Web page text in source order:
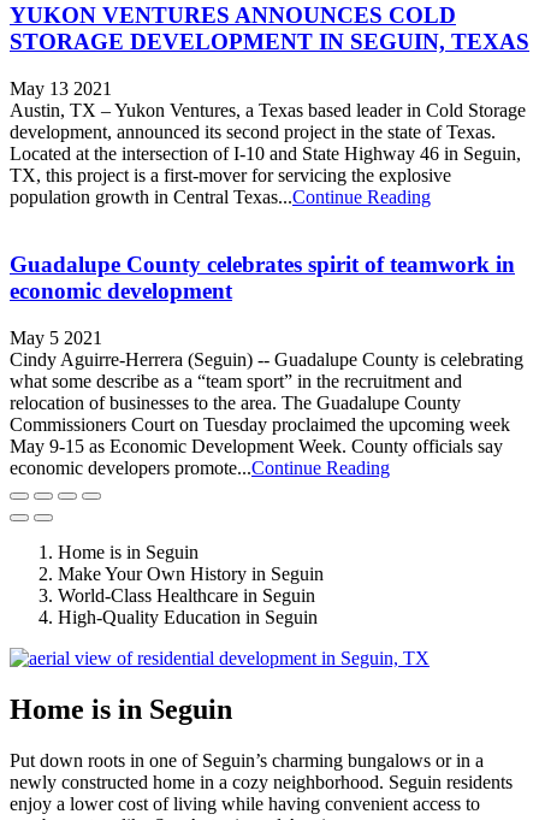
YUKON VENTURES ANNOUNCES COLD
STORAGE DEVELOPMENT IN SEGUIN, TEXAS
May 13 2021
Austin, TX – Yukon Ventures, a Texas based leader in Cold Storage
development, announced its second project in the state of Texas.
Located at the intersection of I-10 and State Highway 46 in Seguin,
TX, this project is a first-mover for servicing the explosive
population growth in Central Texas...Continue Reading
Guadalupe County celebrates spirit of teamwork in
economic development
May 5 2021
Cindy Aguirre-Herrera (Seguin) -- Guadalupe County is celebrating
what some describe as a “team sport” in the recruitment and
relocation of businesses to the area. The Guadalupe County
Commissioners Court on Tuesday proclaimed the upcoming week
May 9-15 as Economic Development Week. County officials say
economic developers promote...Continue Reading
Home is in Seguin
Make Your Own History in Seguin
World-Class Healthcare in Seguin
High-Quality Education in Seguin
Home is in Seguin
Put down roots in one of Seguin’s charming bungalows or in a
newly constructed home in a cozy neighborhood. Seguin residents
enjoy a lower cost of living while having convenient access to